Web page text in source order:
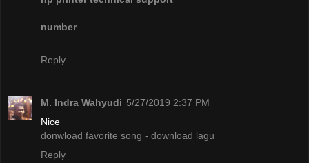
number
Reply
M. Indra Wahyudi 5/27/2019 2:37 PM
Nice
donwload favorite song - download lagu
Reply